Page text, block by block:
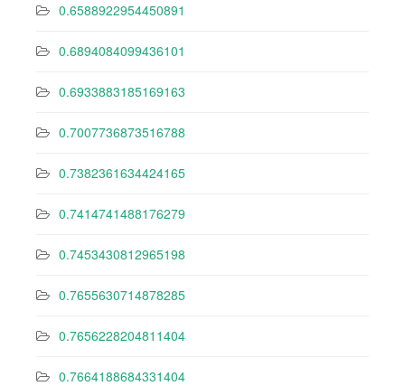
0.6588922954450891
0.6894084099436101
0.6933883185169163
0.7007736873516788
0.7382361634424165
0.7414741488176279
0.7453430812965198
0.7655630714878285
0.7656228204811404
0.7664188684331404